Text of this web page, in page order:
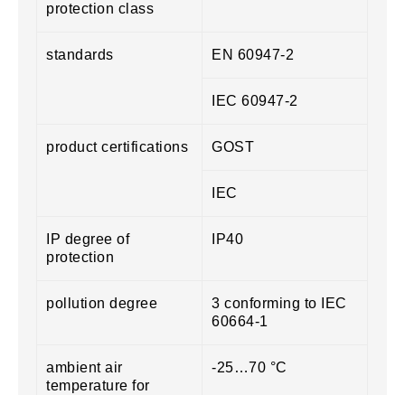
protection class
standards EN 60947-2
IEC 60947-2
product certifications GOST
IEC
IP degree of
protection
IP40
pollution degree
3 conforming to IEC
60664-1
ambient air
temperature for
-25…70 °C